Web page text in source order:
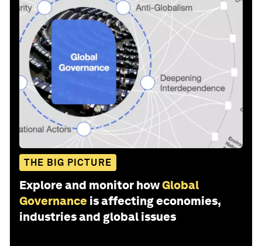
THE BIG PICTURE
Explore and monitor howGlobal
Governance is affecting economies,
industries and global issues